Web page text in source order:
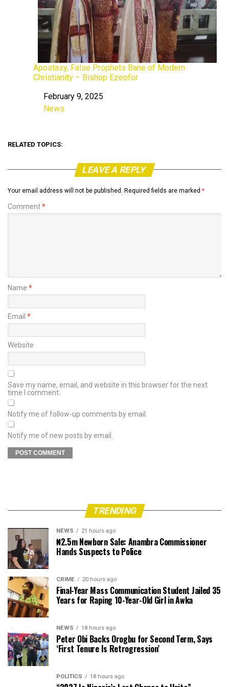
Apostasy, False Prophets Bane of Modern
Christianity – Bishop Ezeofor
DateFebruary 9, 2025
In relation to
News
RELATED TOPICS:
LEAVE A REPLY
Your email address will not be published. Required fields are marked *
Comment*
Name *
Email *
Website
Save my name, email, and website in this browser for the next
time I comment.
Notify me of follow-up comments by email.
Notify me of new posts by email.
TRENDING
NEWS 21 hours ago
₦2.5m Newborn Sale: Anambra Commissioner
Hands Suspects to Police
CRIME 20 hours ago
Final-Year Mass Communication Student Jailed 35
Years for Raping 10-Year-Old Girl in Awka
NEWS 18 hours ago
Peter Obi Backs Orogbu for Second Term, Says
‘First Tenure Is Retrogression’
POLITICS 18 hours ago